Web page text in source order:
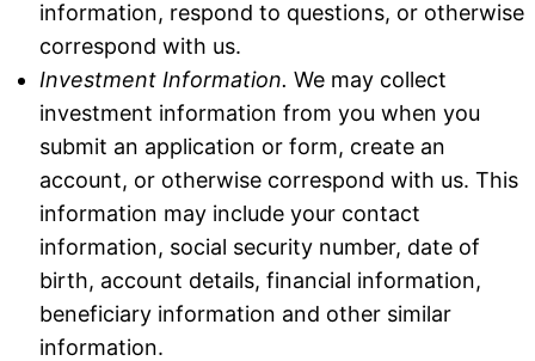
information, respond to questions, or otherwise
correspond with us.
Investment Information. We may collect
investment information from you when you
submit an application or form, create an
account, or otherwise correspond with us. This
information may include your contact
information, social security number, date of
birth, account details, financial information,
beneficiary information and other similar
information.